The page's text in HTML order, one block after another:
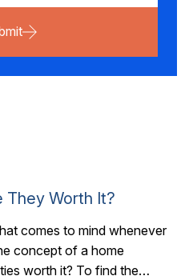
They Worth It?
comes to mind whenever
concept of a home
worth it? To find the